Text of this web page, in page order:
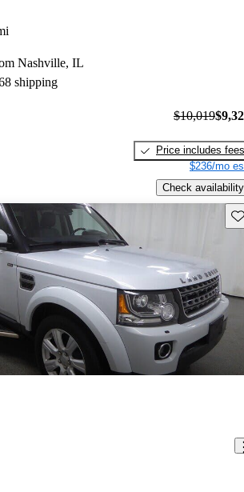
Nashville, IL
shipping
$10,019
Price includes fees
$236/mo
Check availability